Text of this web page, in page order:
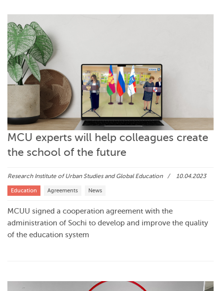
MCU experts will help colleagues create
the school of the future
Research Institute of Urban Studies and Global Education 10.04.2023
Education Agreements News
MCUU signed a cooperation agreement with the
administration of Sochi to develop and improve the quality
of the education system